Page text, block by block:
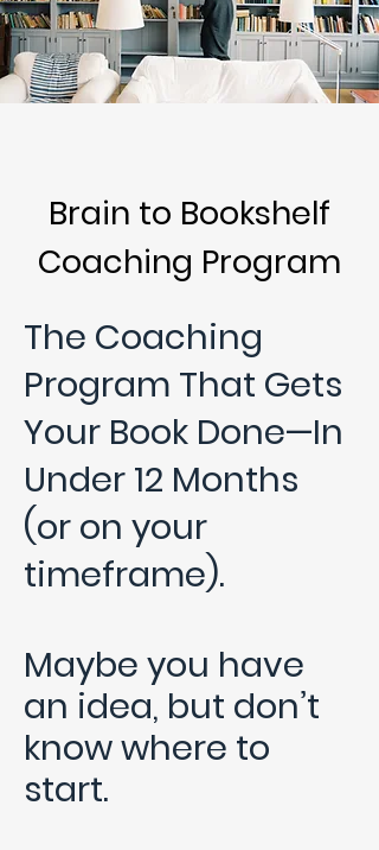
Brain to Bookshelf
Coaching Program
The Coaching
Program That Gets
Your Book Done—In
Under 12 Months
(or on your
timeframe).
Maybe you have
an idea, but don’t
know where to
start.